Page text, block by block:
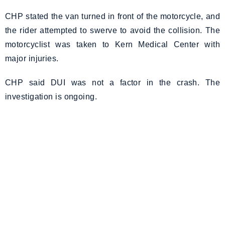
CHP stated the van turned in front of the motorcycle, and
the rider attempted to swerve to avoid the collision. The
motorcyclist was taken to Kern Medical Center with
major injuries.
CHP said DUI was not a factor in the crash. The
investigation is ongoing.